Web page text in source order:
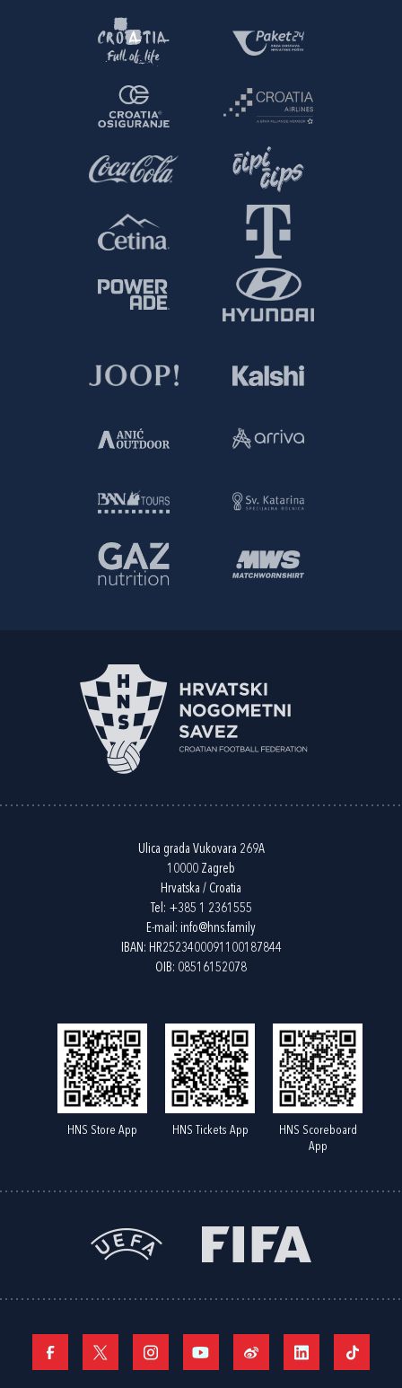
Ulica grada Vukovara 269A
10000 Zagreb
Hrvatska / Croatia
Tel: +385 1 2361555
E-mail: info@hns.family
IBAN: HR2523400091100187844
OIB: 08516152078
HNS Store App HNS Tickets App
HNS Scoreboard
App